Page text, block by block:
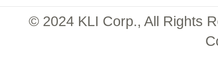
© 2024 KLI Corp., All Rights